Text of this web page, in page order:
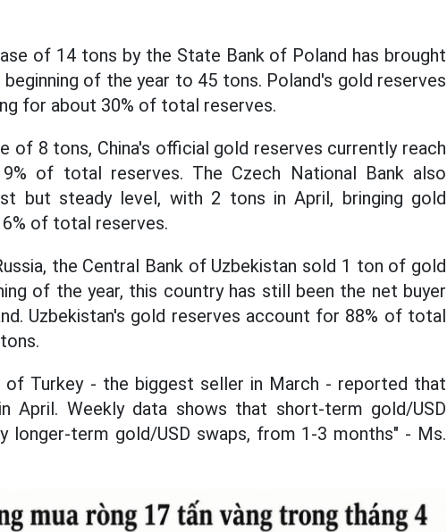
of 14 tons by the State Bank of Poland has brought
of the year to 45 tons. Poland's gold reserves
for about 30% of total reserves.
of 8 tons, China's official gold reserves currently reach
of total reserves. The Czech National Bank also
but steady level, with 2 tons in April, bringing gold
of total reserves.
the Central Bank of Uzbekistan sold 1 ton of gold
of the year, this country has still been the net buyer
Uzbekistan's gold reserves account for 88% of total
of Turkey - the biggest seller in March - reported that
April. Weekly data shows that short-term gold/USD
longer-term gold/USD swaps, from 1-3 months" - Ms.